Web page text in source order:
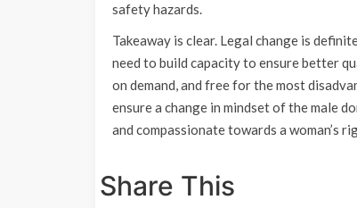
safety hazards.
Takeaway is clear. Legal change is
need to build capacity to ensure better
on demand, and free for the most
ensure a change in mindset of the male
and compassionate towards a woman’s
Share This